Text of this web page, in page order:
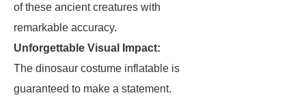
of these ancient creatures with
remarkable accuracy.
Unforgettable Visual Impact:
The dinosaur costume inflatable is
guaranteed to make a statement.